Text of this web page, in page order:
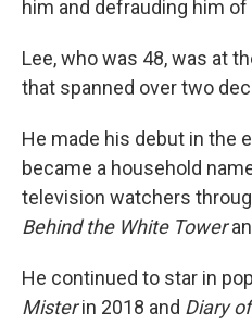
him and defrauding him of
Lee, who was 48, was at
that spanned over two
He made his debut in the
became a household
television watchers
Behind the White Tower
He continued to star in
Misterin 2018 and Diary